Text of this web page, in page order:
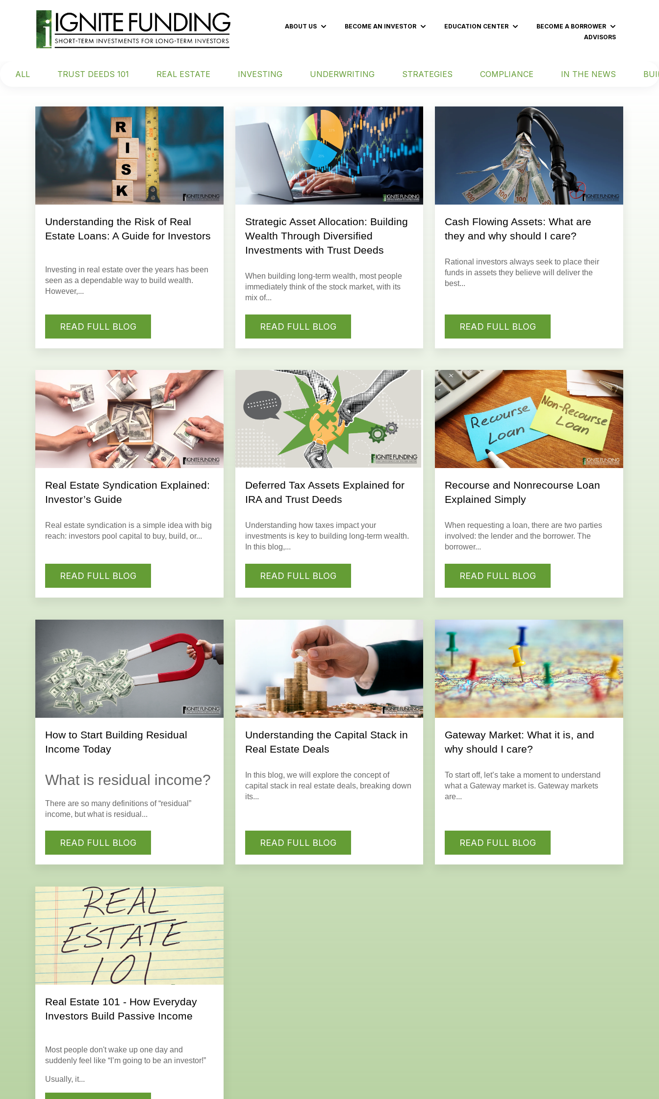
ABOUT US
Show submenu for ABOUT US
BECOME AN INVESTOR
Show submenu for BECOME AN INVESTOR
EDUCATION CENTER
Show submenu for EDUCATION
BECOME A BORROWER
ADVISORS
ALL TRUST DEEDS 101 REAL ESTATE INVESTING UNDERWRITING STRATEGIES COMPLIANCE IN THE NEWS
Understanding the Risk of Real
Estate Loans: A Guide for Investors
Investing in real estate over the years has been
seen as a dependable way to build wealth.
However,...
READ FULL BLOG
Strategic Asset Allocation: Building
Wealth Through Diversified
Investments with Trust Deeds
When building long-term wealth, most people
immediately think of the stock market, with its
mix of...
READ FULL BLOG
Cash Flowing Assets: What are
they and why should I care?
Rational investors always seek to place their
funds in assets they believe will deliver the
best...
READ FULL BLOG
Real Estate Syndication Explained:
Investor’s Guide
Real estate syndication is a simple idea with big
reach: investors pool capital to buy, build, or...
READ FULL BLOG
Deferred Tax Assets Explained for
IRA and Trust Deeds
Understanding how taxes impact your
investments is key to building long-term wealth.
In this blog,...
READ FULL BLOG
Recourse and Nonrecourse Loan
Explained Simply
When requesting a loan, there are two parties
involved: the lender and the borrower. The
borrower...
READ FULL BLOG
How to Start Building Residual
Income Today
What is residual income?
There are so many definitions of “residual”
income, but what is residual...
READ FULL BLOG
Understanding the Capital Stack in
Real Estate Deals
In this blog, we will explore the concept of
capital stack in real estate deals, breaking down
its...
READ FULL BLOG
Gateway Market: What it is, and
why should I care?
To start off, let’s take a moment to understand
what a Gateway market is.Gateway markets
are...
READ FULL BLOG
Real Estate 101 - How Everyday
Investors Build Passive Income
Most people don't wake up one day and
suddenly feel like “I’m going to be an investor!”
Usually, it...